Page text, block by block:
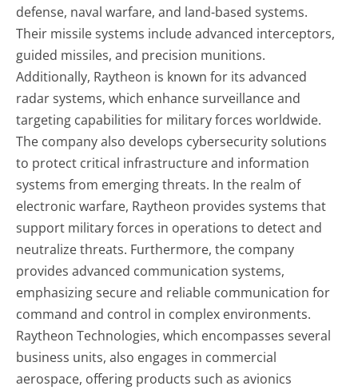
defense, naval warfare, and land-based systems.
Their missile systems include advanced interceptors,
guided missiles, and precision munitions.
Additionally, Raytheon is known for its advanced
radar systems, which enhance surveillance and
targeting capabilities for military forces worldwide.
The company also develops cybersecurity solutions
to protect critical infrastructure and information
systems from emerging threats. In the realm of
electronic warfare, Raytheon provides systems that
support military forces in operations to detect and
neutralize threats. Furthermore, the company
provides advanced communication systems,
emphasizing secure and reliable communication for
command and control in complex environments.
Raytheon Technologies, which encompasses several
business units, also engages in commercial
aerospace, offering products such as avionics